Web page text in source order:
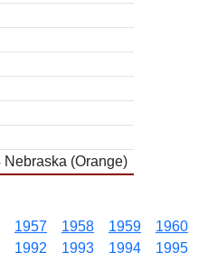
Nebraska (Orange)
1957 1958 1959 1960
1992 1993 1994 1995